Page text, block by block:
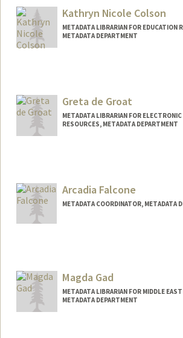
Kathryn Nicole Colson
METADATA LIBRARIAN FOR EDUCATION
METADATA DEPARTMENT
Greta de Groat
METADATA LIBRARIAN FOR ELECTRONIC
RESOURCES, METADATA DEPARTMENT
roat
Arcadia Falcone
METADATA COORDINATOR, METADATA
Magda Gad
METADATA LIBRARIAN FOR MIDDLE
METADATA DEPARTMENT